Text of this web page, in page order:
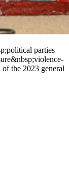
parties
of the 2023 general